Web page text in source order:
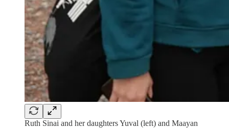
Ruth Sinai and her daughters Yuval (left) and Maayan